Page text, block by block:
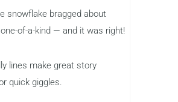
snowflake bragged about
of-a-kind — and it was right!
lines make great story
quick giggles.